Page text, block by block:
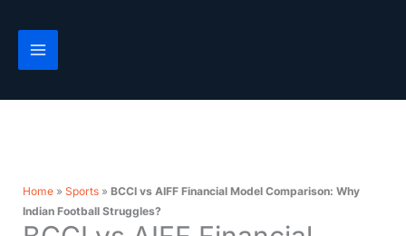
content
Home» Sports» BCCI vs AIFF Financial Model Comparison: Why
Indian Football Struggles?